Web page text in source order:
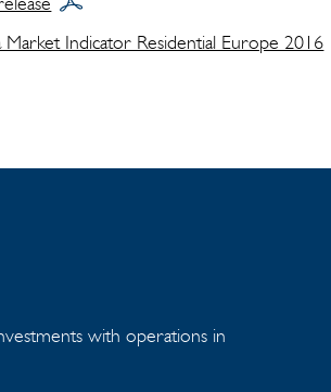
Market Indicator Residential Europe 2016
with operations in